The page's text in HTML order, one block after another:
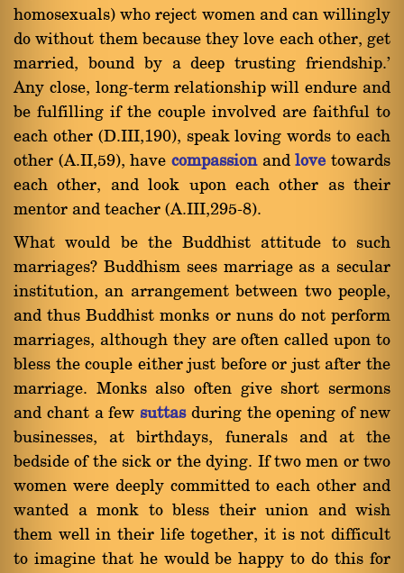
homosexuals) who reject women and can willingly
do without them because they love each other, get
married, bound by a deep trusting friendship.'
Any close, long-term relationship will endure and
be fulfilling if the couple involved are faithful to
each other (D.III,190), speak loving words to each
other (A.II,59), have compassionandlove towards
each other, and look upon each other as their
mentor and teacher (A.III,295-8).
What would be the Buddhist attitude to such
marriages? Buddhism sees marriage as a secular
institution, an arrangement between two people,
and thus Buddhist monks or nuns do not perform
marriages, although they are often called upon to
bless the couple either just before or just after the
marriage. Monks also often give short sermons
and chant a few suttasduring the opening of new
businesses, at birthdays, funerals and at the
bedside of the sick or the dying. If two men or two
women were deeply committed to each other and
wanted a monk to bless their union and wish
them well in their life together, it is not difficult
to imagine that he would be happy to do this for